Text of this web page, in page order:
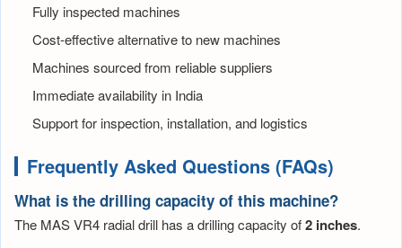
Fully inspected machines
Cost-effective alternative to new machines
Machines sourced from reliable suppliers
Immediate availability in India
Support for inspection, installation, and logistics
Frequently Asked Questions (FAQs)
What is the drilling capacity of this machine?
The MAS VR4 radial drill has a drilling capacity of2 inches.